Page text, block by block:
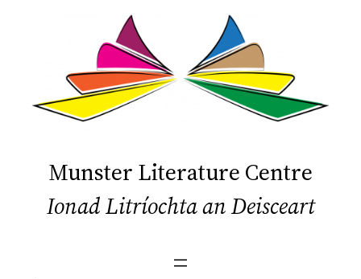
Munster Literature Centre
Ionad Litríochta an Deisceart